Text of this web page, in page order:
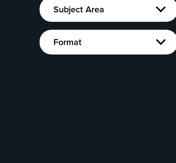
Area
Show
Subject Area
Format
Show
Format